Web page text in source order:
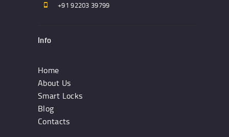
+91 92203 39799
Info
Home
About Us
Smart Locks
Blog
Contacts